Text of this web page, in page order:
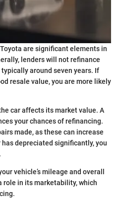
are significant elements in
lenders will not refinance
around seven years. If
resale value, you are more likely
car affects its market value. A
your chances of refinancing.
made, as these can increase
depreciated significantly, you
vehicle’s mileage and overall
role in its marketability, which